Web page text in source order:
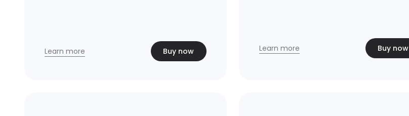
Learn more Buy now Learn more Buy now